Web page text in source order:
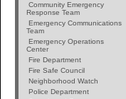
Community Emergency
Response Team
Emergency Communications
Team
Emergency Operations
Center
Fire Department
Fire Safe Council
Neighborhood Watch
Police Department